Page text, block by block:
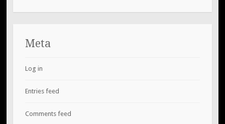
Meta
Log in
Entries feed
Comments feed